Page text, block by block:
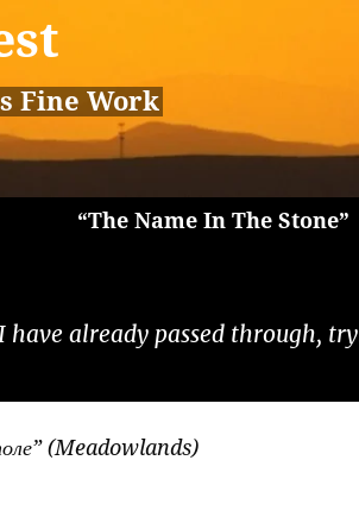
Fine Work
“The Name In The Stone”
already passed through,
(Meadowlands)